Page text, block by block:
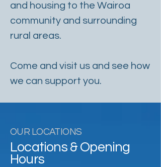
and housing to the Wairoa
community and surrounding
rural areas.
Come and visit us and see how
we can support you.
OUR LOCATIONS
Locations & Opening
Hours